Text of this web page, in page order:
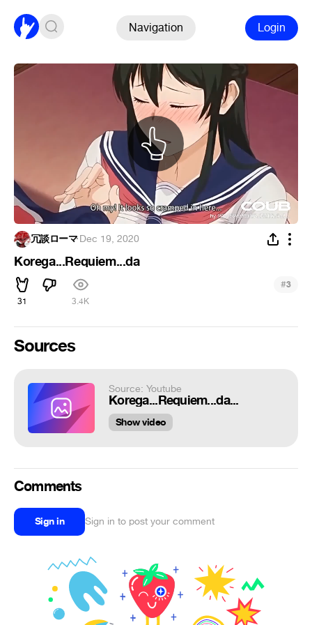
Navigation Login
冗談ローマ·Dec 19, 2020
Korega...Requiem...da
31 3.4K
#3
Sources
Source: Youtube
Korega...Requiem...da...
Show video
Comments
Sign in Sign in to post your comment